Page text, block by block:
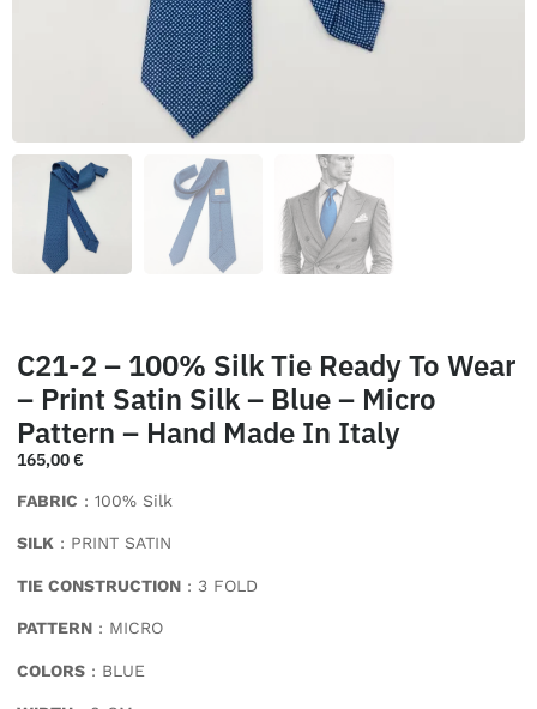
C21-2 – 100% Silk Tie Ready To Wear
– Print Satin Silk – Blue – Micro
Pattern – Hand Made In Italy
165,00€
FABRIC : 100% Silk
SILK : PRINT SATIN
TIE CONSTRUCTION : 3 FOLD
PATTERN : MICRO
COLORS : BLUE